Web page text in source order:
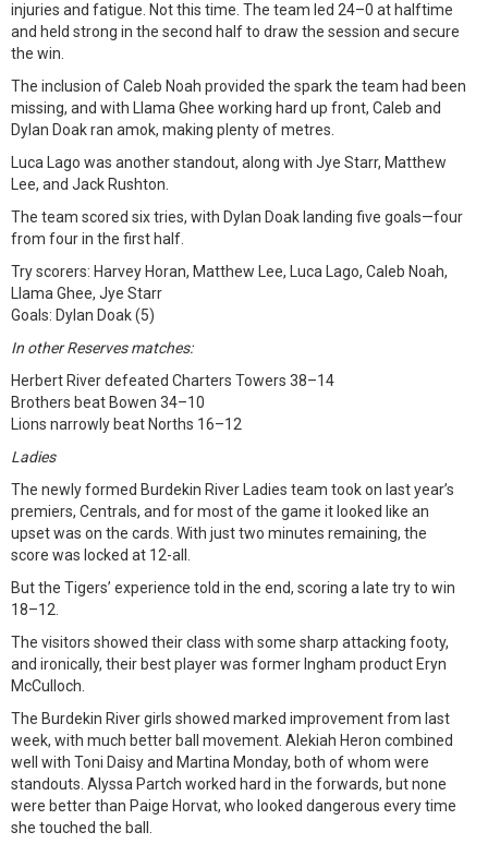
injuries and fatigue. Not this time. The team led 24–0 at halftime
and held strong in the second half to draw the session and secure
the win.
The inclusion of Caleb Noah provided the spark the team had been
missing, and with Llama Ghee working hard up front, Caleb and
Dylan Doak ran amok, making plenty of metres.
Luca Lago was another standout, along with Jye Starr, Matthew
Lee, and Jack Rushton.
The team scored six tries, with Dylan Doak landing five goals—four
from four in the first half.
Try scorers: Harvey Horan, Matthew Lee, Luca Lago, Caleb Noah,
Llama Ghee, Jye Starr
Goals: Dylan Doak (5)
In other Reserves matches:
Herbert River defeated Charters Towers 38–14
Brothers beat Bowen 34–10
Lions narrowly beat Norths 16–12
Ladies
The newly formed Burdekin River Ladies team took on last year’s
premiers, Centrals, and for most of the game it looked like an
upset was on the cards. With just two minutes remaining, the
score was locked at 12-all.
But the Tigers’ experience told in the end, scoring a late try to win
18–12.
The visitors showed their class with some sharp attacking footy,
and ironically, their best player was former Ingham product Eryn
McCulloch.
The Burdekin River girls showed marked improvement from last
week, with much better ball movement. Alekiah Heron combined
well with Toni Daisy and Martina Monday, both of whom were
standouts. Alyssa Partch worked hard in the forwards, but none
were better than Paige Horvat, who looked dangerous every time
she touched the ball.